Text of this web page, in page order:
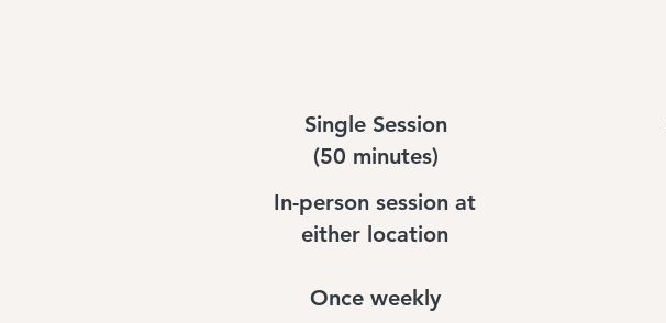
Single Session
(50 minutes)
In-person session at
either location
Once weekly